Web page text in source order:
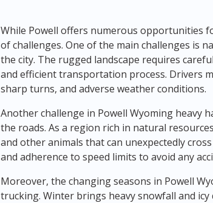
While Powell offers numerous opportunities
of challenges. One of the main challenges is
the city. The rugged landscape requires
and efficient transportation process. Drivers
sharp turns, and adverse weather conditions.
Another challenge in Powell Wyoming heavy
the roads. As a region rich in natural
and other animals that can unexpectedly
and adherence to speed limits to avoid any
Moreover, the changing seasons in Powell
trucking. Winter brings heavy snowfall and